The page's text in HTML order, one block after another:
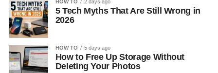
HOW TO 2 days ago
5 Tech Myths That Are Still Wrong in
2026
HOW TO 5 days ago
How to Free Up Storage Without
Deleting Your Photos